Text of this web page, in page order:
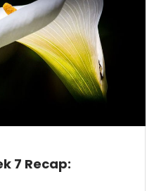
7 Recap: